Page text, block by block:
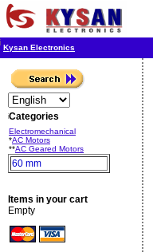
Kysan Electronics
Categories
Electromechanical
*AC Motors
**AC Geared Motors
60 mm
Items in your cart
Empty